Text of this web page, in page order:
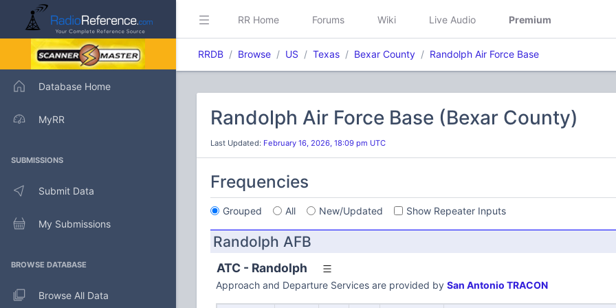
Database Home
MyRR
SUBMISSIONS
Submit Data
My Submissions
BROWSE DATABASE
Browse All Data
RR Home Forums Wiki Live Audio Premium
RRDB Browse US Texas Bexar County Randolph Air Force Base
Randolph Air Force Base (Bexar County)
Last Updated: February 16, 2026, 18:09 pm UTC
Frequencies
Grouped All New/Updated Show Repeater Inputs
Randolph AFB
ATC - Randolph
Approach and Departure Services are provided by San Antonio TRACON